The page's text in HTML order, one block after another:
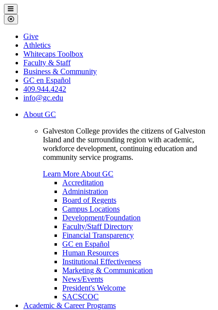
Galveston
College
Menu
Close
Menu
Galveston
College
Give
Athletics
Whitecaps Toolbox
Faculty & Staff
Business & Community
GC en Español
409.944.4242
info@gc.edu
About GC
Galveston College provides the citizens of Galveston
Island and the surrounding region with academic,
workforce development, continuing education and
community service programs.
Learn More About GC
Accreditation
Administration
Board of Regents
Campus Locations
Development/Foundation
Faculty/Staff Directory
Financial Transparency
GC en Español
Human Resources
Institutional Effectiveness
Marketing & Communication
News/Events
President's Welcome
SACSCOC
Academic & Career Programs